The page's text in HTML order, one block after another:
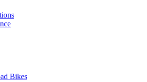
Bikes